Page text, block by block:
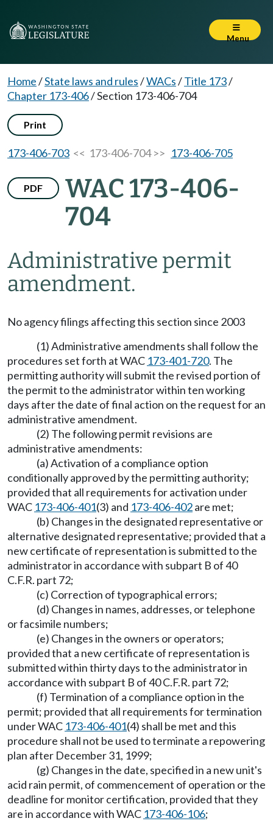
Menu
Home/State laws and rules/WACs/Title 173/
Chapter 173-406/Section 173-406-704
Print
173-406-703 << 173-406-704 >> 173-406-705
PDF
WAC 173-406-
704
Administrative permit
amendment.
No agency filings affecting this section since 2003
(1) Administrative amendments shall follow the
procedures set forth at WAC 173-401-720. The
permitting authority will submit the revised portion of
the permit to the administrator within ten working
days after the date of final action on the request for an
administrative amendment.
(2) The following permit revisions are
administrative amendments:
(a) Activation of a compliance option
conditionally approved by the permitting authority;
provided that all requirements for activation under
WAC 173-406-401(3) and 173-406-402are met;
(b) Changes in the designated representative or
alternative designated representative; provided that a
new certificate of representation is submitted to the
administrator in accordance with subpart B of 40
C.F.R. part 72;
(c) Correction of typographical errors;
(d) Changes in names, addresses, or telephone
or facsimile numbers;
(e) Changes in the owners or operators;
provided that a new certificate of representation is
submitted within thirty days to the administrator in
accordance with subpart B of 40 C.F.R. part 72;
(f) Termination of a compliance option in the
permit; provided that all requirements for termination
under WAC 173-406-401(4) shall be met and this
procedure shall not be used to terminate a repowering
plan after December 31, 1999;
(g) Changes in the date, specified in a new unit's
acid rain permit, of commencement of operation or the
deadline for monitor certification, provided that they
are in accordance with WAC 173-406-106;